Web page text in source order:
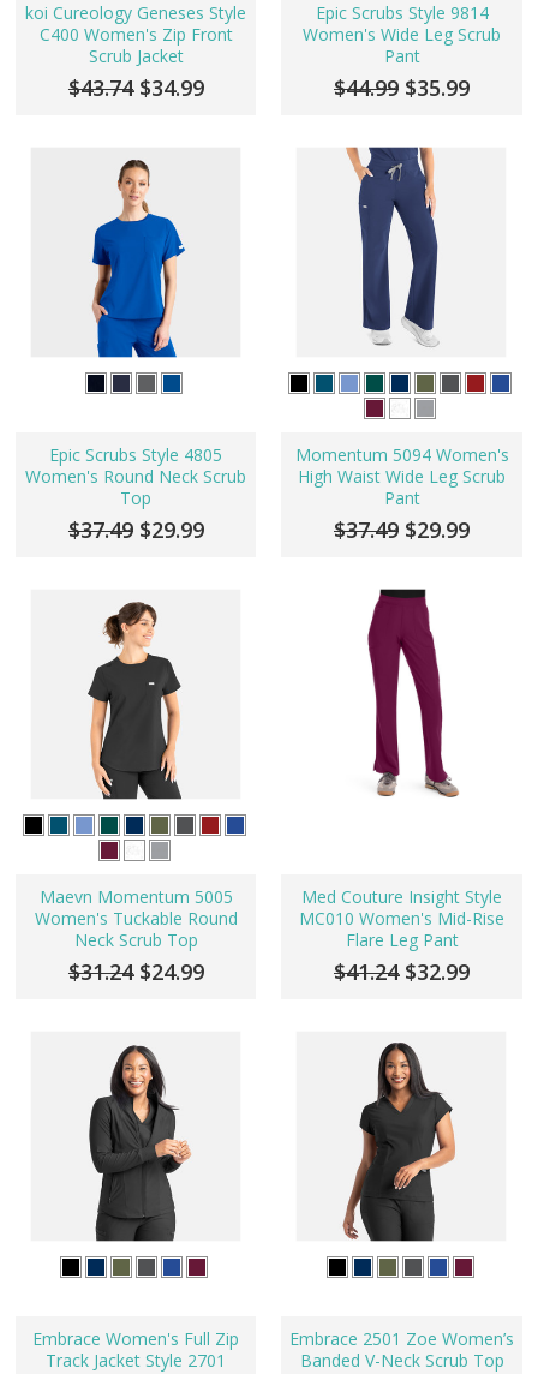
koi Cureology Geneses Style
C400 Women's Zip Front
Scrub Jacket
$43.74 $34.99
Epic Scrubs Style 9814
Women's Wide Leg Scrub
Pant
$44.99 $35.99
Epic Scrubs Style 4805
Women's Round Neck Scrub
Top
$37.49 $29.99
Momentum 5094 Women's
High Waist Wide Leg Scrub
Pant
$37.49 $29.99
Maevn Momentum 5005
Women's Tuckable Round
Neck Scrub Top
$31.24 $24.99
Med Couture Insight Style
MC010 Women's Mid-Rise
Flare Leg Pant
$41.24 $32.99
Embrace Women's Full Zip
Track Jacket Style 2701
Embrace 2501 Zoe Women’s
Banded V-Neck Scrub Top